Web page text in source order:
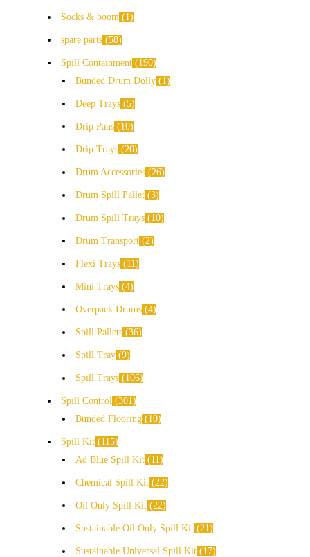
Socks & boom 1
spare parts 58
Spill Containment
190
Bunded Drum Dolly
1
Deep Trays 5
Drip Pans 10
Drip Trays 20
Drum Accessories 26
Drum Spill Pallet 3
Drum Spill Trays 10
Drum Transport 2
Flexi Trays 11
Mini Trays 4
Overpack Drums 4
Spill Pallets 36
Spill Tray 9
Spill Trays 106
Spill Control
301
Bunded Flooring
10
Spill Kit
115
Ad Blue Spill Kit
11
Chemical Spill Kit 22
Oil Only Spill Kit 22
Sustainable Oil Only Spill Kit 21
Sustainable Universal Spill Kit 17